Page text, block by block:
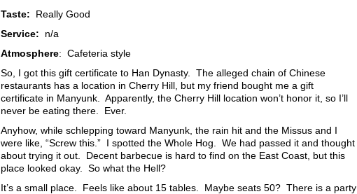
Taste: Really Good
Service: n/a
Atmosphere: Cafeteria style
So, I got this gift certificate to Han Dynasty. The alleged chain of Chinese
restaurants has a location in Cherry Hill, but my friend bought me a gift
certificate in Manyunk. Apparently, the Cherry Hill location won’t honor it, so I’ll
never be eating there. Ever.
Anyhow, while schlepping toward Manyunk, the rain hit and the Missus and I
were like, “Screw this.” I spotted the Whole Hog. We had passed it and thought
about trying it out. Decent barbecue is hard to find on the East Coast, but this
place looked okay. So what the Hell?
It’s a small place. Feels like about 15 tables. Maybe seats 50? There is a party